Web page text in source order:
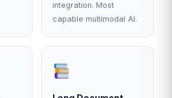
integration. Most
capable multimodal AI.